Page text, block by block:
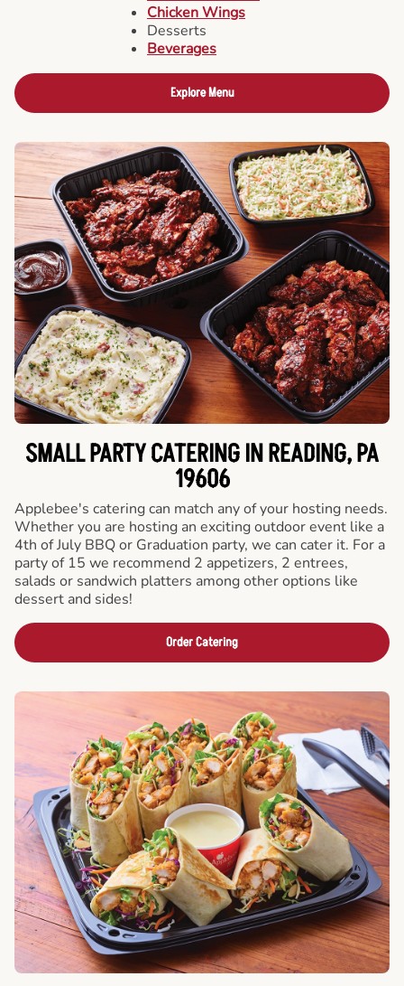
Chicken Wings
Desserts
Beverages
Explore Menu
SMALL PARTY CATERING IN READING, PA
19606
Applebee's catering can match any of your hosting needs.
Whether you are hosting an exciting outdoor event like a
4th of July BBQ or Graduation party, we can cater it. For a
party of 15 we recommend 2 appetizers, 2 entrees,
salads or sandwich platters among other options like
dessert and sides!
Order Catering